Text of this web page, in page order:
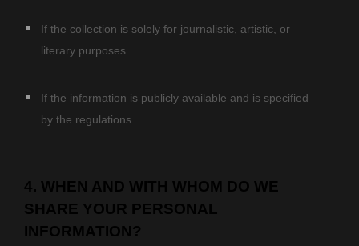
If the collection is solely for journalistic, artistic, or
literary purposes
If the information is publicly available and is specified
by the regulations
4. WHEN AND WITH WHOM DO WE
SHARE YOUR PERSONAL
INFORMATION?